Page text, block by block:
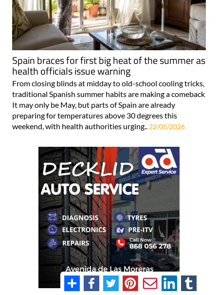
Spain braces for first big heat of the summer as
health officials issue warning
From closing blinds at midday to old-school cooling tricks,
traditional Spanish summer habits are making a comeback
It may only be May, but parts of Spain are already
preparing for temperatures above 30 degrees this
weekend, with health authorities urging.. 22/05/2026